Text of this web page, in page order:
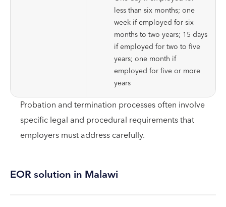
less than six months; one
week if employed for six
months to two years; 15 days
if employed for two to five
years; one month if
employed for five or more
years
Probation and termination processes often involve
specific legal and procedural requirements that
employers must address carefully.
EOR solution in Malawi